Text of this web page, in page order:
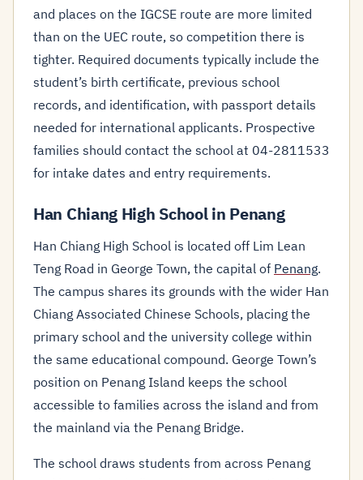
and places on the IGCSE route are more limited
than on the UEC route, so competition there is
tighter. Required documents typically include the
student’s birth certificate, previous school
records, and identification, with passport details
needed for international applicants. Prospective
families should contact the school at 04-2811533
for intake dates and entry requirements.
Han Chiang High School in Penang
Han Chiang High School is located off Lim Lean
Teng Road in George Town, the capital of Penang.
The campus shares its grounds with the wider Han
Chiang Associated Chinese Schools, placing the
primary school and the university college within
the same educational compound. George Town’s
position on Penang Island keeps the school
accessible to families across the island and from
the mainland via the Penang Bridge.
The school draws students from across Penang